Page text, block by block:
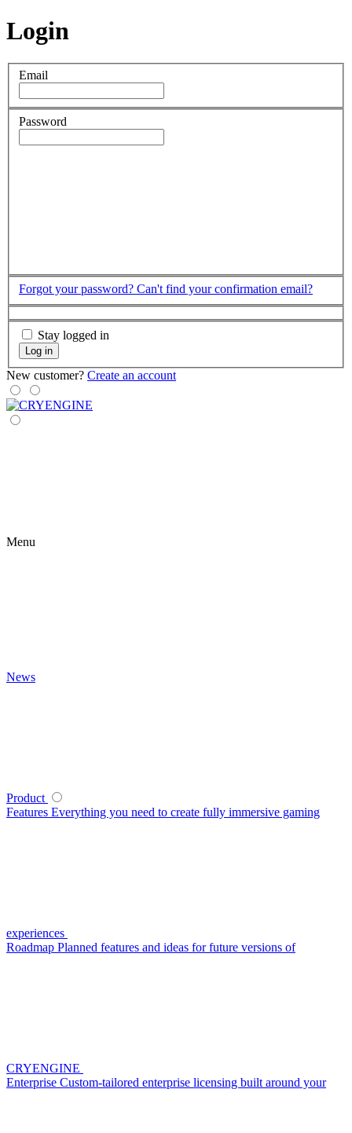
Login
Email
Password
Forgot your password? Can't find your confirmation email?
Stay logged in
Log in
New customer? Create an account
Menu
News
Product
Features Everything you need to create fully immersive gaming
experiences
Roadmap Planned features and ideas for future versions of
CRYENGINE
Enterprise Custom-tailored enterprise licensing built around your